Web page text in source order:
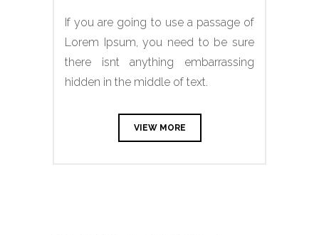
If you are going to use a passage of
Lorem Ipsum, you need to be sure
there isnt anything embarrassing
hidden in the middle of text.
VIEW MORE